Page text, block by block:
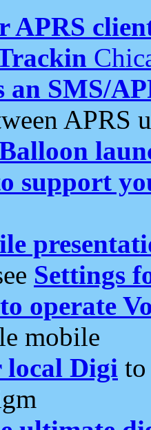
APRS
an SMS/
APRS
support
Settings
operate
mobile
local Digi